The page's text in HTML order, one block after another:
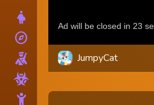
explore
ShootingJumpyCat